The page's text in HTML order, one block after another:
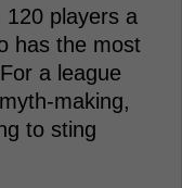
120 players a
has the most
a league
making,
to sting